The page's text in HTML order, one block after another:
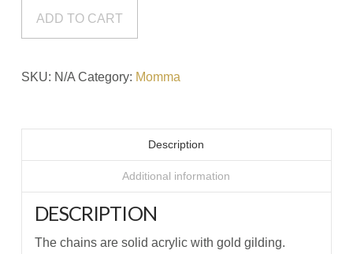
quantity
ADD TO CART
SKU: N/A Category: Momma
Description
Additional information
DESCRIPTION
The chains are solid acrylic with gold gilding.